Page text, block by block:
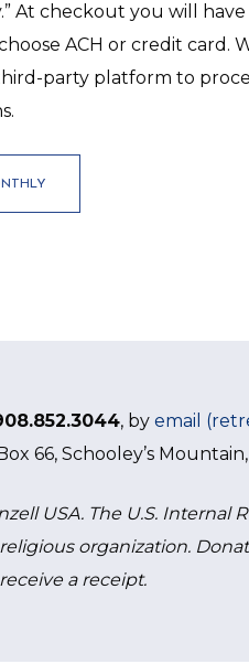
At checkout you will have
ACH or credit card.
party platform to
, by email
66, Schooley’s
USA. The U.S. Internal
religious organization.
receive a receipt.